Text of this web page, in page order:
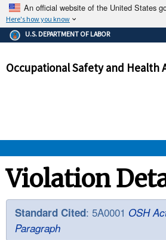
An official website of the United States
Here's how you know
The .gov means it's official.
Federal government websites
government site.
ensures that you
and that any information you
U.S. DEPARTMENT OF LABOR
Occupational Safety and Health
OSHA
STANDARDS
ENFORCEMENT
Violation
Standard Cited: 5A0001 OSH
Paragraph